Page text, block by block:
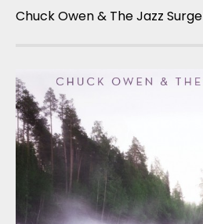
Chuck Owen & The Jazz Surge